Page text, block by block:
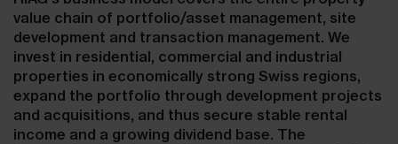
value chain of portfolio/asset management, site
development and transaction management. We
invest in residential, commercial and industrial
properties in economically strong Swiss regions,
expand the portfolio through development projects
and acquisitions, and thus secure stable rental
income and a growing dividend base. The